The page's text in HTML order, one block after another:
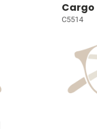
Cargo
C5514